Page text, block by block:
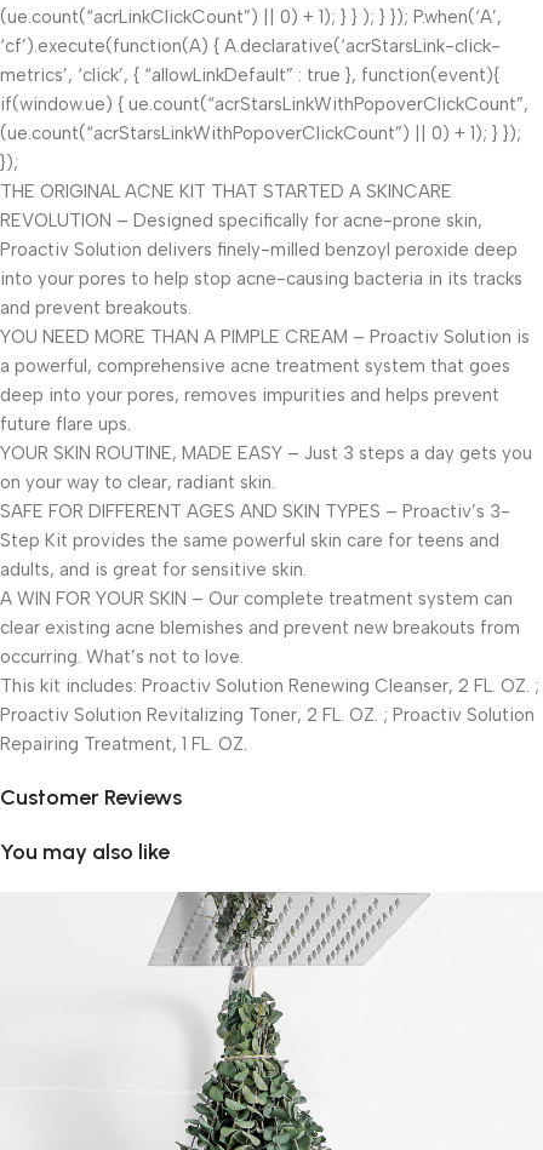
(ue.count(“acrLinkClickCount”) || 0) + 1); } } ); } }); P.when(‘A’,
‘cf’).execute(function(A) { A.declarative(‘acrStarsLink-click-
metrics’, ‘click’, { “allowLinkDefault” : true }, function(event){
if(window.ue) { ue.count(“acrStarsLinkWithPopoverClickCount”,
(ue.count(“acrStarsLinkWithPopoverClickCount”) || 0) + 1); } });
});
THE ORIGINAL ACNE KIT THAT STARTED A SKINCARE
REVOLUTION – Designed specifically for acne-prone skin,
Proactiv Solution delivers finely-milled benzoyl peroxide deep
into your pores to help stop acne-causing bacteria in its tracks
and prevent breakouts.
YOU NEED MORE THAN A PIMPLE CREAM – Proactiv Solution is
a powerful, comprehensive acne treatment system that goes
deep into your pores, removes impurities and helps prevent
future flare ups.
YOUR SKIN ROUTINE, MADE EASY – Just 3 steps a day gets you
on your way to clear, radiant skin.
SAFE FOR DIFFERENT AGES AND SKIN TYPES – Proactiv’s 3-
Step Kit provides the same powerful skin care for teens and
adults, and is great for sensitive skin.
A WIN FOR YOUR SKIN – Our complete treatment system can
clear existing acne blemishes and prevent new breakouts from
occurring. What’s not to love.
This kit includes: Proactiv Solution Renewing Cleanser, 2 FL. OZ. ;
Proactiv Solution Revitalizing Toner, 2 FL. OZ. ; Proactiv Solution
Repairing Treatment, 1 FL. OZ.
Customer Reviews
You may also like